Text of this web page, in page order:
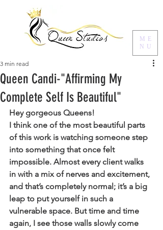
ME
NU
Queen Candi-"Affirming My
Complete Self Is Beautiful"
3 min read
Hey gorgeous Queens!
I think one of the most beautiful parts
of this work is watching someone step
into something that once felt
impossible. Almost every client walks
in with a mix of nerves and excitement,
and that’s completely normal; it’s a big
leap to put yourself in such a
vulnerable space. But time and time
again, I see those walls slowly come